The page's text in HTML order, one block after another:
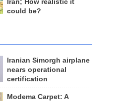
Iran; How realistic it
could be?
Iranian Simorgh airplane
nears operational
certification
Modema Carpet: A